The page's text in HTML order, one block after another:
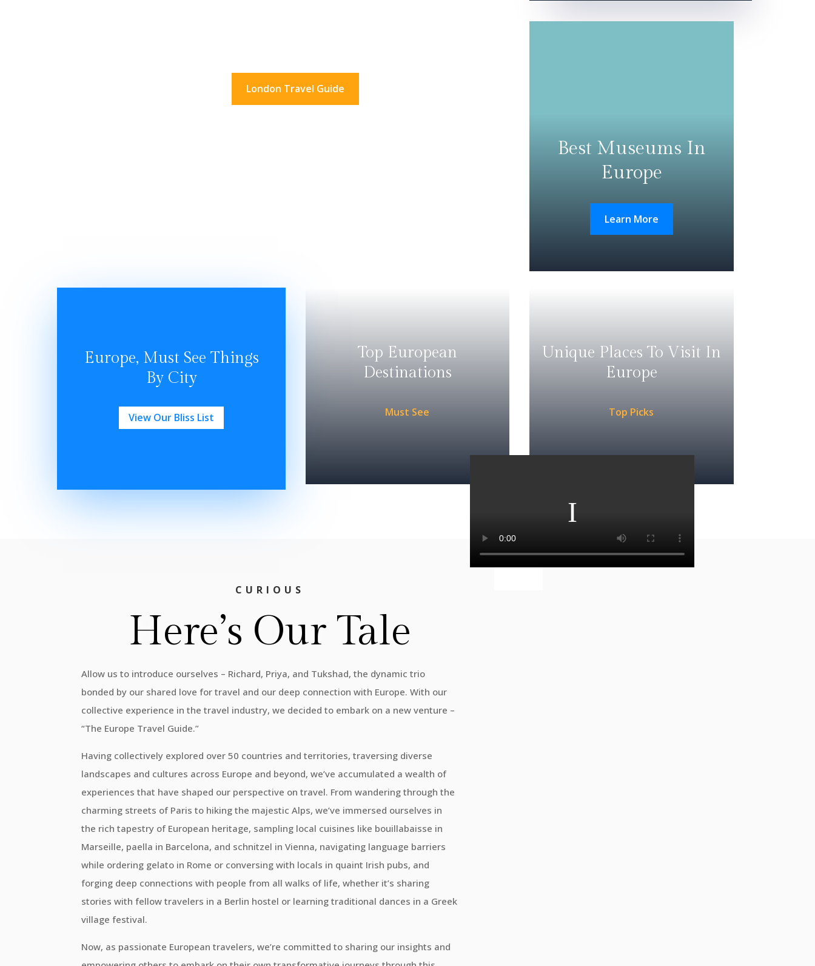
London Travel Guide
Best Museums In
Europe
Learn More
Europe, Must See Things
By City
View Our Bliss List
Top European
Destinations
Must See
Unique Places To Visit In
Europe
Top Picks
CURIOUS
Here’s Our Tale
Allow us to introduce ourselves – Richard, Priya, and Tukshad, the dynamic trio
bonded by our shared love for travel and our deep connection with Europe. With our
collective experience in the travel industry, we decided to embark on a new venture –
“The Europe Travel Guide.”
Having collectively explored over 50 countries and territories, traversing diverse
landscapes and cultures across Europe and beyond, we’ve accumulated a wealth of
experiences that have shaped our perspective on travel. From wandering through the
charming streets of Paris to hiking the majestic Alps, we’ve immersed ourselves in
the rich tapestry of European heritage, sampling local cuisines like bouillabaisse in
Marseille, paella in Barcelona, and schnitzel in Vienna, navigating language barriers
while ordering gelato in Rome or conversing with locals in quaint Irish pubs, and
forging deep connections with people from all walks of life, whether it’s sharing
stories with fellow travelers in a Berlin hostel or learning traditional dances in a Greek
village festival.
Now, as passionate European travelers, we’re committed to sharing our insights and